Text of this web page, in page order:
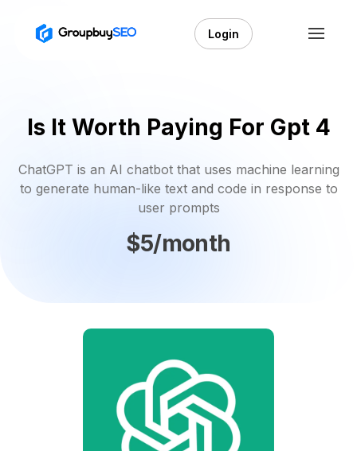
Login
Is It Worth Paying For Gpt 4
ChatGPT is an AI chatbot that uses machine learning
to generate human-like text and code in response to
user prompts
$5/month